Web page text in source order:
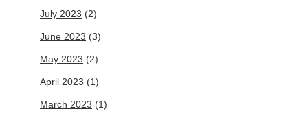
July 2023 (2)
June 2023 (3)
May 2023 (2)
April 2023 (1)
March 2023 (1)